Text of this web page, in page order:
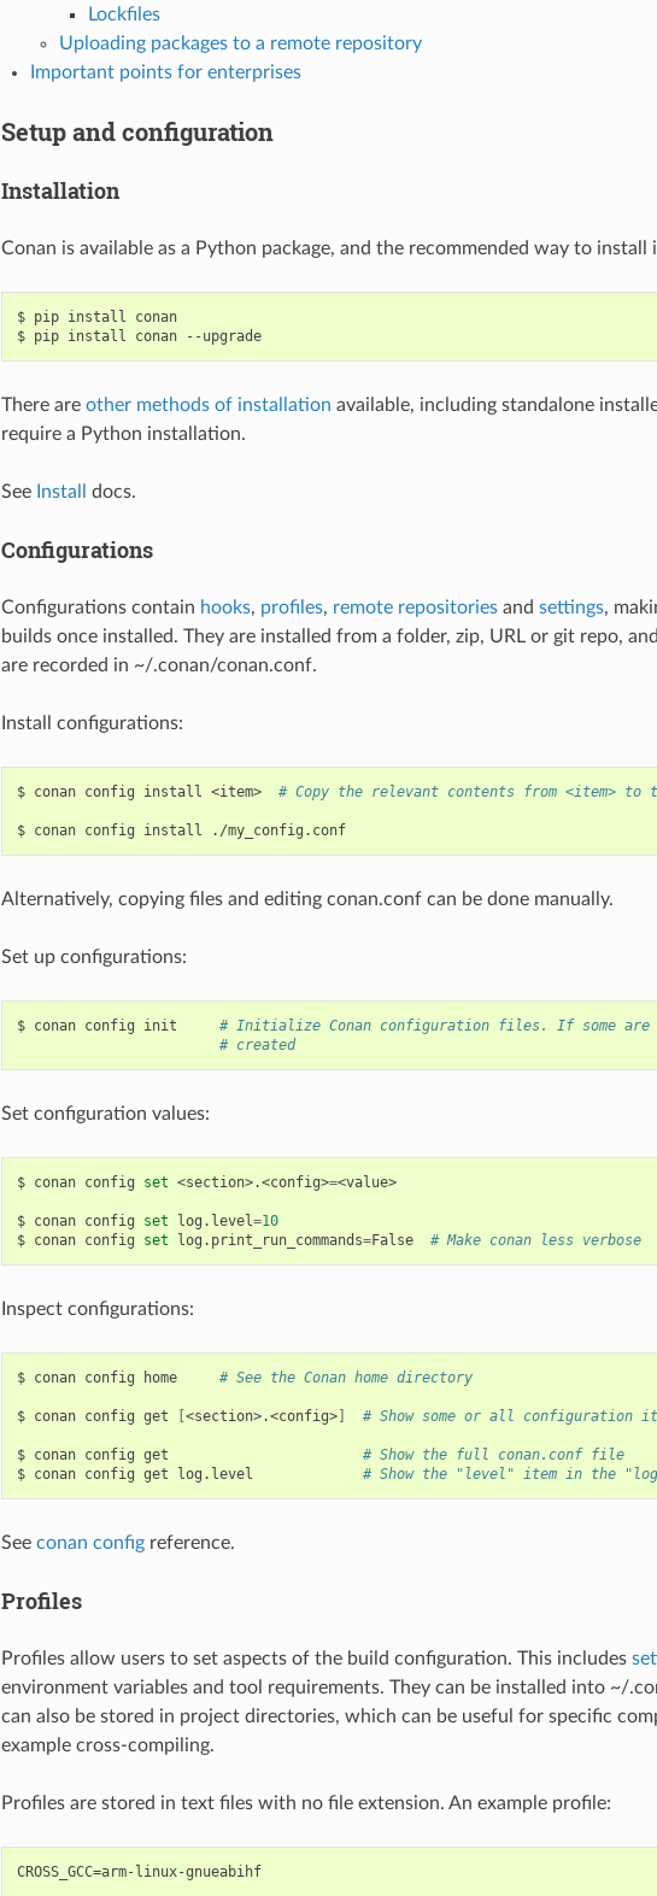
Lockfiles
Uploading packages to a remote repository
Important points for enterprises
Setup and configuration
Installation
Conan is available as a Python package, and the recommended way to install
$ pip install
conan
$ pip install conan --upgrade
There are other methods of installation available, including standalone
require a Python installation.
See Install docs.
Configurations
Configurations contain hooks, profiles, remote repositoriesand settings,
builds once installed. They are installed from a folder, zip, URL or git repo,
are recorded in ~/.conan/conan.conf.
Install configurations:
$ conan config install <item> # Copy the relevant contents from <item> to
$ conan config install ./my_config.conf
Alternatively, copying files and editing conan.conf can be done manually.
Set up configurations:
$ conan config init
# Initialize Conan configuration files. If some are
# created
Set configuration values:
$ conan config set <section>.<config>=<value>
$ conan config set log.level=10
$ conan config set log.print_run_commands=False # Make conan less verbose
Inspect configurations:
$ conan config home # See the Conan home directory
$ conan config get [<section>.<config>] # Show some or all configuration
$ conan config get
# Show the full conan.conf file
$ conan config get log.level # Show the "level" item in the
See conan configreference.
Profiles
Profiles allow users to set aspects of the build configuration. This includes
environment variables and tool requirements. They can be installed into ~/
can also be stored in project directories, which can be useful for specific
example cross-compiling.
Profiles are stored in text files with no file extension. An example profile:
CROSS_GCC=arm-linux-gnueabihf